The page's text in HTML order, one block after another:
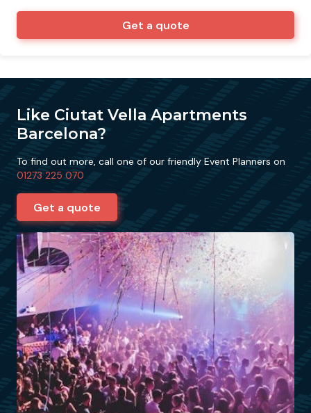
Get a quote
Like Ciutat Vella Apartments
Barcelona?
To find out more, call one of our friendly Event Planners on
01273 225 070
Get a quote